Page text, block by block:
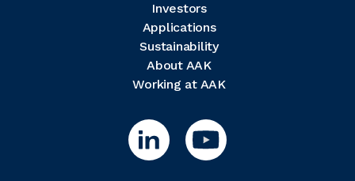
Investors
Applications
Sustainability
About AAK
Working at AAK